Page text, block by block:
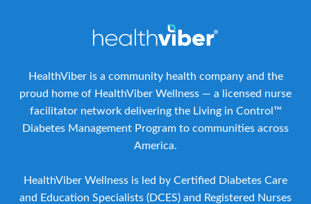
HealthViber is a community health company and the
proud home of HealthViber Wellness — a licensed nurse
facilitator network delivering the Living in Control™
Diabetes Management Program to communities across
America.
HealthViber Wellness is led by Certified Diabetes Care
and Education Specialists (DCES) and Registered Nurses